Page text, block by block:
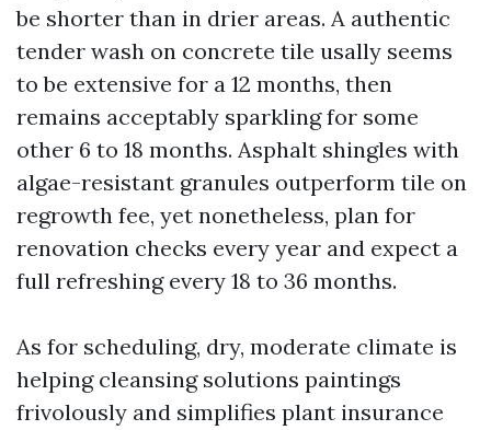
be shorter than in drier areas. A authentic
tender wash on concrete tile usally seems
to be extensive for a 12 months, then
remains acceptably sparkling for some
other 6 to 18 months. Asphalt shingles with
algae-resistant granules outperform tile on
regrowth fee, yet nonetheless, plan for
renovation checks every year and expect a
full refreshing every 18 to 36 months.
As for scheduling, dry, moderate climate is
helping cleansing solutions paintings
frivolously and simplifies plant insurance